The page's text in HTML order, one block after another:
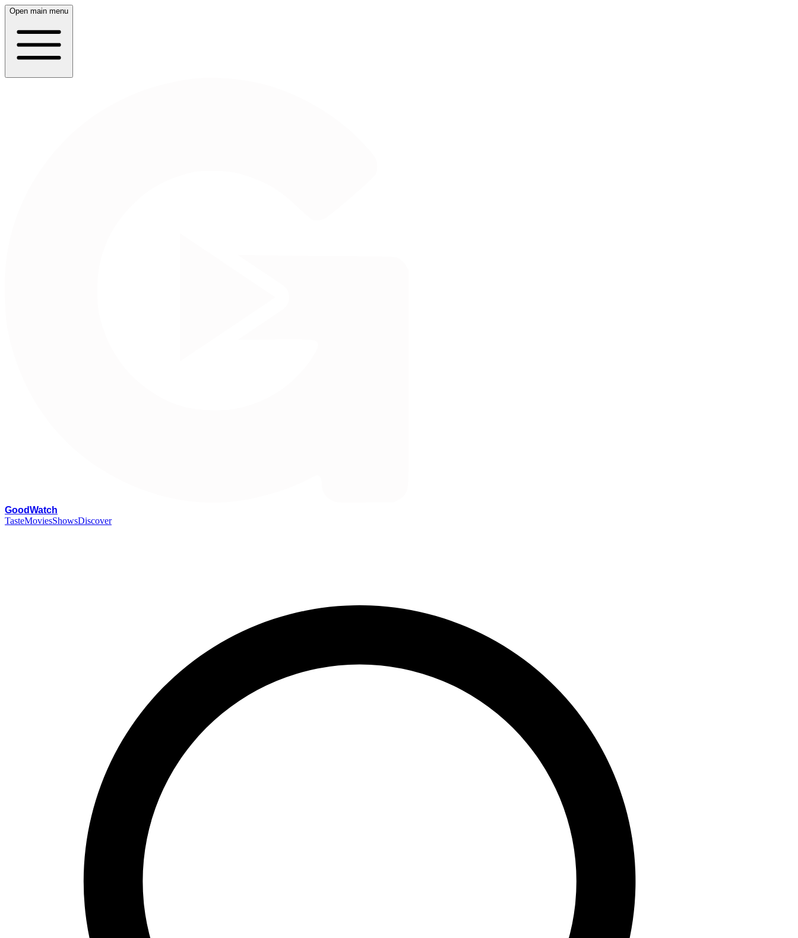
Open main menu
GoodWatch
TasteMoviesShowsDiscover